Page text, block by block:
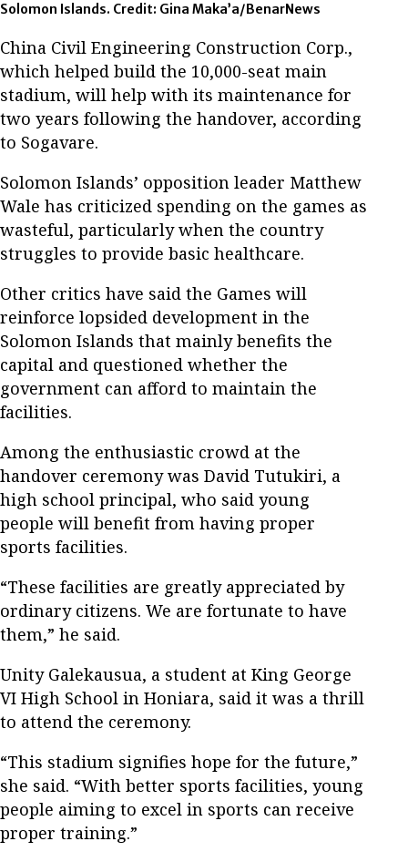
Solomon Islands. Credit: Gina Maka’a/BenarNews
China Civil Engineering Construction Corp.,
which helped build the 10,000-seat main
stadium, will help with its maintenance for
two years following the handover, according
to Sogavare.
Solomon Islands’ opposition leader Matthew
Wale has criticized spending on the games as
wasteful, particularly when the country
struggles to provide basic healthcare.
Other critics have said the Games will
reinforce lopsided development in the
Solomon Islands that mainly benefits the
capital and questioned whether the
government can afford to maintain the
facilities.
Among the enthusiastic crowd at the
handover ceremony was David Tutukiri, a
high school principal, who said young
people will benefit from having proper
sports facilities.
“These facilities are greatly appreciated by
ordinary citizens. We are fortunate to have
them,” he said.
Unity Galekausua, a student at King George
VI High School in Honiara, said it was a thrill
to attend the ceremony.
“This stadium signifies hope for the future,”
she said. “With better sports facilities, young
people aiming to excel in sports can receive
proper training.”